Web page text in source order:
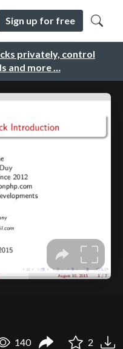
privately, control
and more …
Sign up for free
140 2